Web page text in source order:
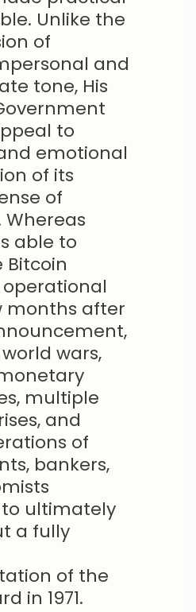
Unlike the
of
and
tone, His
to
emotional
of its
of
able to
months after
wars,
multiple
and
of
bankers,
ultimately
a fully
of the
in 1971.